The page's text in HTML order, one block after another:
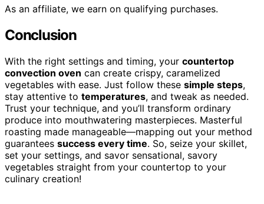
As an affiliate, we earn on qualifying purchases.
Conclusion
With the right settings and timing, your countertop
convection oven can create crispy, caramelized
vegetables with ease. Just follow these simple steps,
stay attentive to temperatures, and tweak as needed.
Trust your technique, and you’ll transform ordinary
produce into mouthwatering masterpieces. Masterful
roasting made manageable—mapping out your method
guarantees success every time. So, seize your skillet,
set your settings, and savor sensational, savory
vegetables straight from your countertop to your
culinary creation!